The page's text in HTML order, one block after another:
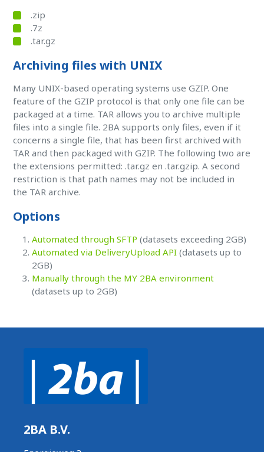
.zip
.7z
.tar.gz
Archiving files with UNIX
Many UNIX-based operating systems use GZIP. One
feature of the GZIP protocol is that only one file can be
packaged at a time. TAR allows you to archive multiple
files into a single file. 2BA supports only files, even if it
concerns a single file, that has been first archived with
TAR and then packaged with GZIP. The following two are
the extensions permitted: .tar.gz en .tar.gzip. A second
restriction is that path names may not be included in
the TAR archive.
Options
Automated through SFTP (datasets exceeding 2GB)
Automated via DeliveryUpload API (datasets up to
2GB)
Manually through the MY 2BA environment
(datasets up to 2GB)
2BA B.V.